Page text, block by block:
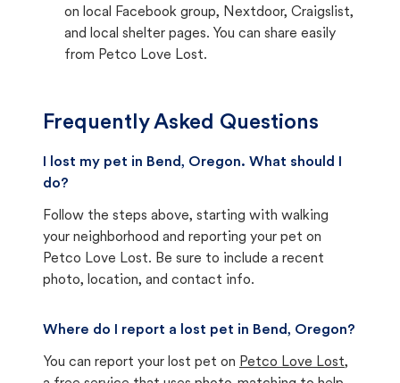
on local Facebook group, Nextdoor, Craigslist,
and local shelter pages. You can share easily
from Petco Love Lost.
Frequently Asked Questions
I lost my pet in Bend, Oregon. What should I
do?
Follow the steps above, starting with walking
your neighborhood and reporting your pet on
Petco Love Lost. Be sure to include a recent
photo, location, and contact info.
Where do I report a lost pet in Bend, Oregon?
You can report your lost pet on Petco Love Lost,